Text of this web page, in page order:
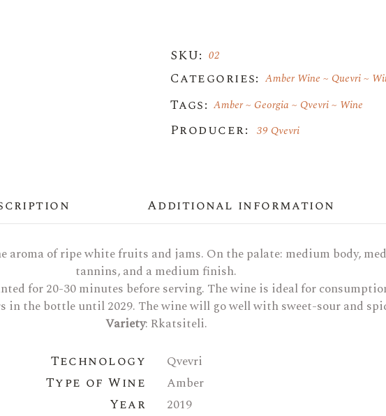
SKU: 02
Categories: Amber Wine Quevri
Tags: Amber Georgia Qvevri Wine
Producer: 39 Qvevri
Additional information
aroma of ripe white fruits and jams. On the palate: medium body,
tannins, and a medium finish.
for 20-30 minutes before serving. The wine is ideal for
in the bottle until 2029. The wine will go well with sweet-sour and
Variety: Rkatsiteli.
Technology Qvevri
Type of Wine Amber
Year 2019